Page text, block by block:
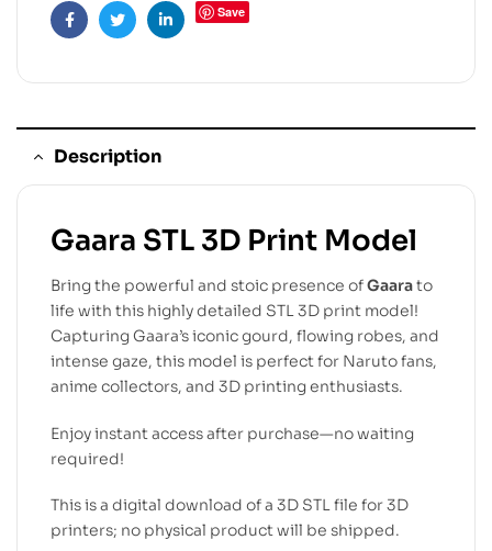
FacebookTwitterLinkedin
Save
Description
Gaara STL 3D Print Model
Bring the powerful and stoic presence ofGaarato
life with this highly detailed STL 3D print model!
Capturing Gaara’s iconic gourd, flowing robes, and
intense gaze, this model is perfect for Naruto fans,
anime collectors, and 3D printing enthusiasts.
Enjoy instant access after purchase—no waiting
required!
This is a digital download of a 3D STL file for 3D
printers; no physical product will be shipped.